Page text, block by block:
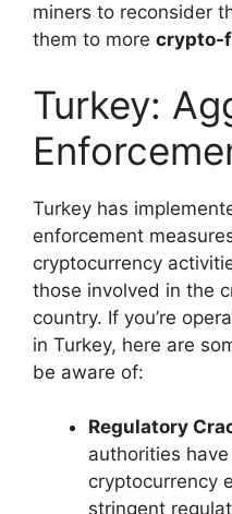
miners to reconsider
them to more crypto-
Turkey:
Turkey has
enforcement
cryptocurrency
those involved in the
country. If you’re
in Turkey, here are
be aware of:
Regulatory
authorities
cryptocurrency
stringent